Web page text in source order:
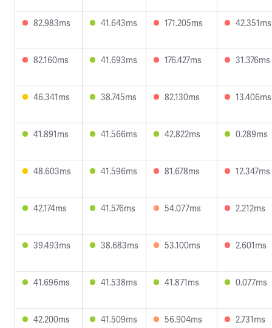
82.983ms 41.643ms 171.205ms 42.351ms
82.160ms 41.693ms 176.427ms 31.376ms
46.341ms 38.745ms 82.130ms 13.406ms
41.891ms 41.566ms 42.822ms 0.289ms
48.603ms 41.596ms 81.678ms 12.347ms
42.174ms 41.576ms 54.077ms 2.212ms
39.493ms 38.683ms 53.100ms 2.601ms
41.696ms 41.538ms 41.871ms 0.077ms
42.200ms 41.509ms 56.904ms 2.731ms